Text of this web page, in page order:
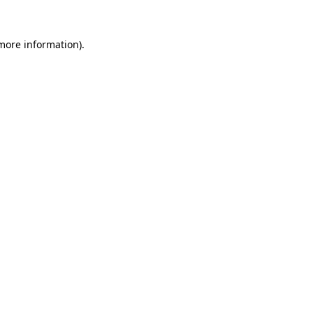
information).